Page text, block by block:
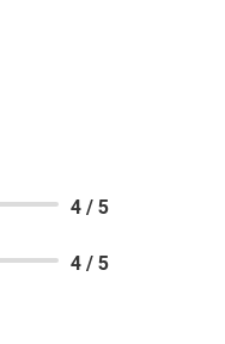
4 / 5
4 / 5